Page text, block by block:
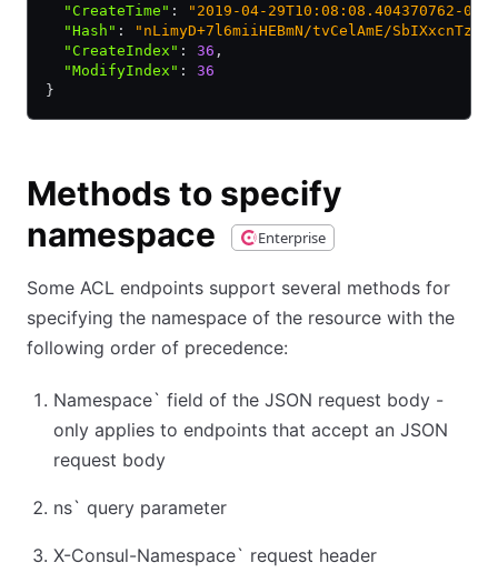
  "CreateTime"
:
"2019-04-29T10:08:08.404370762-
  "Hash"
:
"nLimyD+7l6miiHEBmN/tvCelAmE/
  "CreateIndex"
: 36 ,
  "ModifyIndex"
:
36
}
Methods to specify
namespace
Enterprise
Some ACL endpoints support several methods for
specifying the namespace of the resource with the
following order of precedence:
Namespace` field of the JSON request body -
only applies to endpoints that accept an JSON
request body
ns` query parameter
X-Consul-Namespace` request header